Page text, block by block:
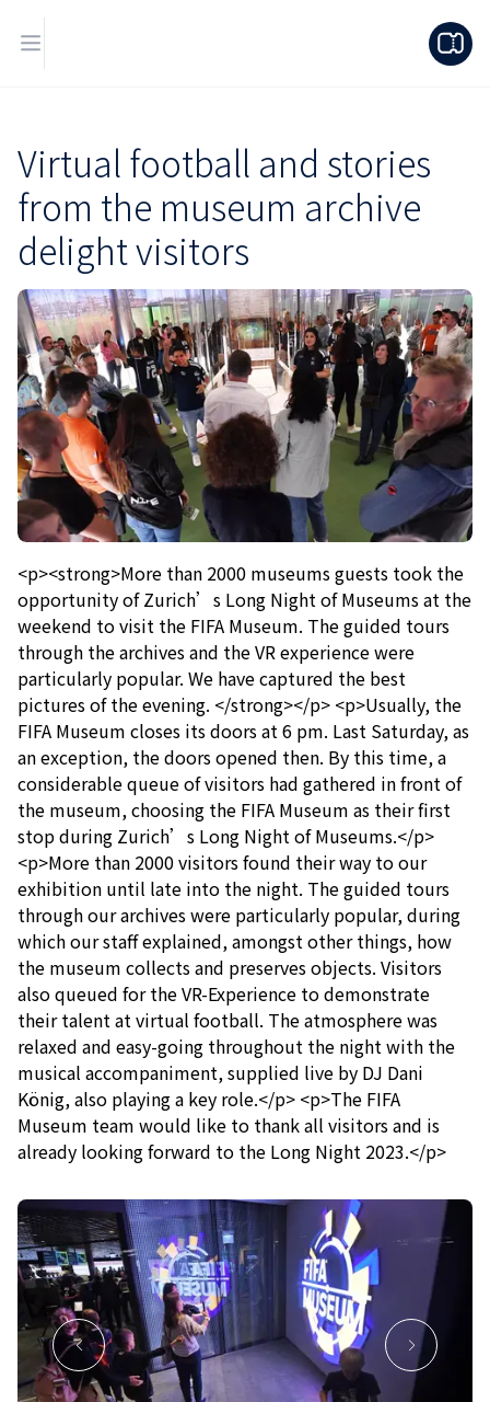
Virtual football and stories
from the museum archive
delight visitors
<p><strong>More than 2000 museums guests took the
opportunity of Zurich’s Long Night of Museums at the
weekend to visit the FIFA Museum. The guided tours
through the archives and the VR experience were
particularly popular. We have captured the best
pictures of the evening. </strong></p> <p>Usually, the
FIFA Museum closes its doors at 6 pm. Last Saturday, as
an exception, the doors opened then. By this time, a
considerable queue of visitors had gathered in front of
the museum, choosing the FIFA Museum as their first
stop during Zurich’s Long Night of Museums.</p>
<p>More than 2000 visitors found their way to our
exhibition until late into the night. The guided tours
through our archives were particularly popular, during
which our staff explained, amongst other things, how
the museum collects and preserves objects. Visitors
also queued for the VR-Experience to demonstrate
their talent at virtual football. The atmosphere was
relaxed and easy-going throughout the night with the
musical accompaniment, supplied live by DJ Dani
König, also playing a key role.</p> <p>The FIFA
Museum team would like to thank all visitors and is
already looking forward to the Long Night 2023.</p>